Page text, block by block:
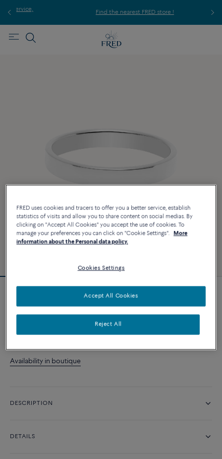
Find the nearest FRED store !
Fred For Love wedding band
Availability in boutique
DESCRIPTION
DETAILS
FRED uses cookies and tracers to offer you a better service, establish
statistics of visits and allow you to share content on social medias. By
clicking on "Accept All Cookies" you accept the use of cookies. To
manage your preferences you can click on "Cookie Settings".
More
information about the Personal data policy.
Cookies Settings
Reject All
Accept All Cookies